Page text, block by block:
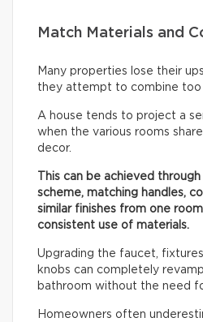
Match Materials and
Many properties lose their
they attempt to combine too
A house tends to project a
when the various rooms
decor.
This can be achieved
scheme, matching handles,
similar finishes from one
consistent use of materials.
Upgrading the faucet,
knobs can completely
bathroom without the need
Homeowners often